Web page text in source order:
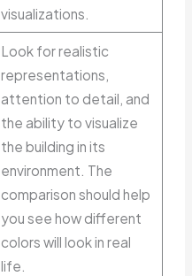
visualizations.
Look for realistic
representations,
attention to detail, and
the ability to visualize
the building in its
environment. The
comparison should help
you see how different
colors will look in real
life.